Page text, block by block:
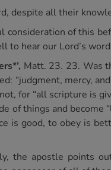
despite all their
consideration of this
to hear our Lord’s
Matt. 23. 23. Was
“judgment, mercy,
for “all scripture is
of things and
is good, to obey is
the apostle points